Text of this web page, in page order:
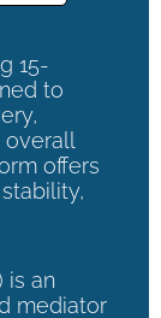
15-
to
overall
offers
is an
mediator